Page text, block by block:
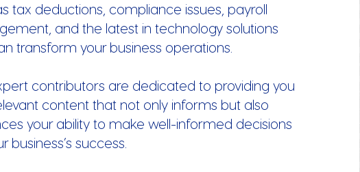
tax deductions, compliance issues, payroll
and the latest in technology solutions
transform your business operations.
contributors are dedicated to providing you
content that not only informs but also
your ability to make well-informed decisions
business’s success.